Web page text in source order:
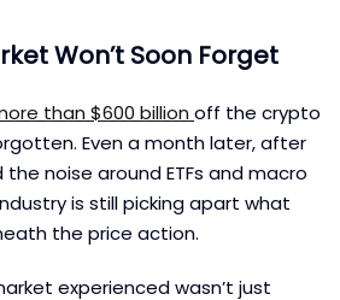
Won’t Soon Forget
than $600 billion off the crypto
Even a month later, after
noise around ETFs and macro
is still picking apart what
the price action.
experienced wasn’t just